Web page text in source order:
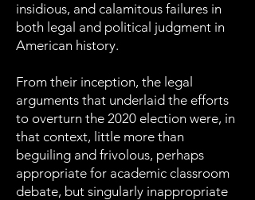
insidious, and calamitous failures in
both legal and political judgment in
American history.
From their inception, the legal
arguments that underlaid the efforts
to overturn the 2020 election were, in
that context, little more than
beguiling and frivolous, perhaps
appropriate for academic classroom
debate, but singularly inappropriate